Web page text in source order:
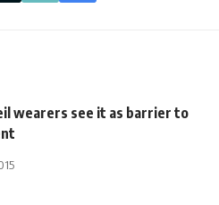
wearers see it as barrier to